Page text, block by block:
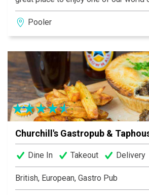
bottle of wine or a chocolate fondue
Pooler
Churchill's Gastropub &
Dine In Takeout Delivery
British, European, Gastro Pub